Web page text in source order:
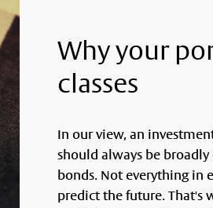
Why your
classes
In our view, an
should always be broadly
bonds. Not everything in
predict the future. That's